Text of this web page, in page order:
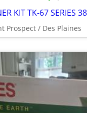
KIT TK-67 SERIES
Prospect / Des Plaines